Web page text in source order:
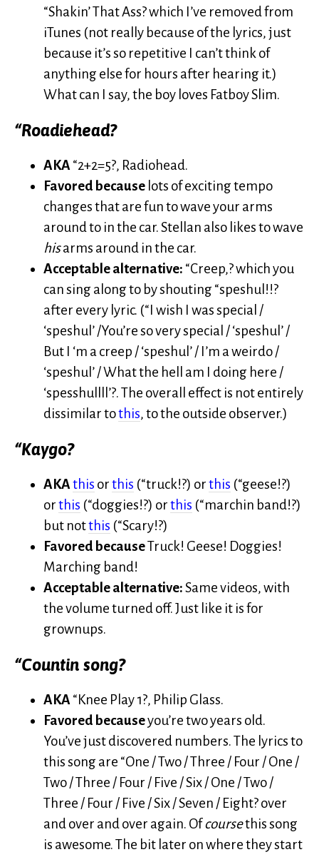
“Shakin’ That Ass? which I’ve removed from
iTunes (not really because of the lyrics, just
because it’s so repetitive I can’t think of
anything else for hours after hearing it.)
What can I say, the boy loves Fatboy Slim.
“Roadiehead?
AKA“2+2=5?, Radiohead.
Favored because lots of exciting tempo
changes that are fun to wave your arms
around to in the car. Stellan also likes to wave
hisarms around in the car.
Acceptable alternative: “Creep,? which you
can sing along to by shouting “speshul!!?
after every lyric. (“I wish I was special /
‘speshul’ /You’re so very special / ‘speshul’ /
But I ‘m a creep / ‘speshul’ / I’m a weirdo /
‘speshul’ / What the hell am I doing here /
‘spesshullll’?. The overall effect is not entirely
dissimilar tothis, to the outside observer.)
“Kaygo?
AKAthis orthis (“truck!?) orthis (“geese!?)
orthis (“doggies!?) orthis (“marchin band!?)
but notthis (“Scary!?)
Favored becauseTruck! Geese! Doggies!
Marching band!
Acceptable alternative:Same videos, with
the volume turned off. Just like it is for
grownups.
“Countin song?
AKA“Knee Play 1?, Philip Glass.
Favored becauseyou’re two years old.
You’ve just discovered numbers. The lyrics to
this song are “One / Two / Three / Four / One /
Two / Three / Four / Five / Six / One / Two /
Three / Four / Five / Six / Seven / Eight? over
and over and over again. Ofcoursethis song
is awesome. The bit later on where they start